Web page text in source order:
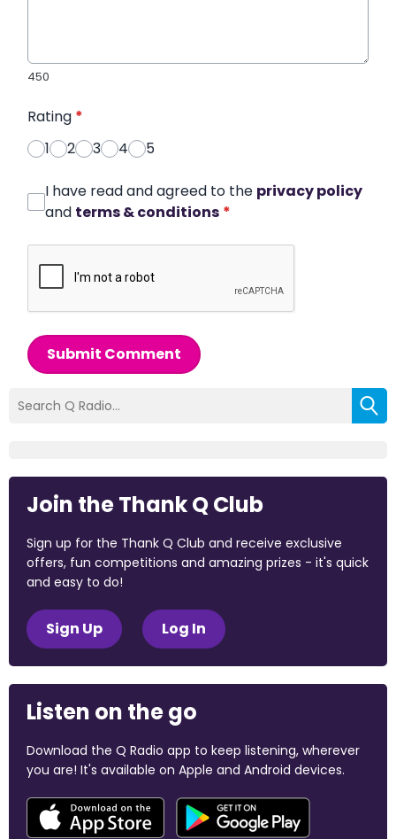
450
Rating *
1
2 3 4 5
I have read and agreed to the privacy policy
and terms & conditions *
Submit Comment
Join the Thank Q Club
Sign up for the Thank Q Club and receive exclusive
offers, fun competitions and amazing prizes - it's quick
and easy to do!
Sign Up Log In
Listen on the go
Download the Q Radio app to keep listening, wherever
you are! It's available on Apple and Android devices.